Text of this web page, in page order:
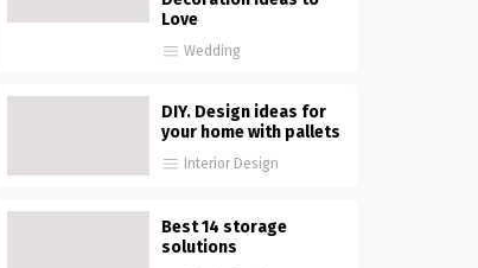
Love
Wedding
DIY. Design ideas for
your home with pallets
Interior Design
Best 14 storage
solutions